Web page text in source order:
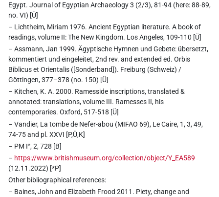
Egypt. Journal of Egyptian Archaeology 3 (2/3), 81-94 (here: 88-89,
no. VI) [Ü]
– Lichtheim, Miriam 1976. Ancient Egyptian literature. A book of
readings, volume II: The New Kingdom. Los Angeles, 109-110 [Ü]
– Assmann, Jan 1999. Ägyptische Hymnen und Gebete: übersetzt,
kommentiert und eingeleitet, 2nd rev. and extended ed. Orbis
Biblicus et Orientalis ([Sonderband]). Freiburg (Schweiz) /
Göttingen, 377–378 (no. 150) [Ü]
– Kitchen, K. A. 2000. Ramesside inscriptions, translated &
annotated: translations, volume III. Ramesses II, his
contemporaries. Oxford, 517-518 [Ü]
– Vandier, La tombe de Nefer-abou (MIFAO 69), Le Caire, 1, 3, 49,
74-75 and pl. XXVI [P,Ü,K]
– PM I², 2, 728 [B]
– https://www.britishmuseum.org/collection/object/Y_EA589
(12.11.2022) [*P]
Other bibliographical references:
– Baines, John and Elizabeth Frood 2011. Piety, change and